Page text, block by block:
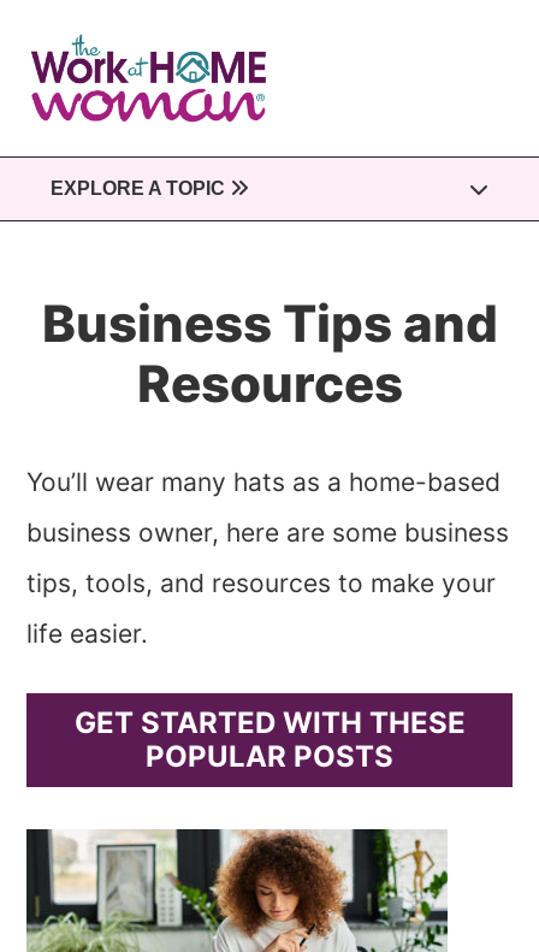
main
contentEXPLORE A TOPIC
Business Tips and
Resources
You’ll wear many hats as a home-based
business owner, here are some business
tips, tools, and resources to make your
life easier.
GET STARTED WITH THESE
POPULAR POSTS